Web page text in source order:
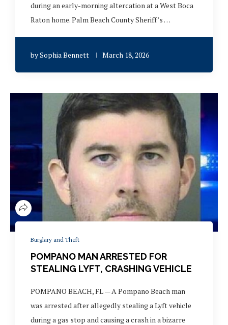
during an early-morning altercation at a West Boca
Raton home. Palm Beach County Sheriff’s …
bySophia Bennett March 18, 2026
Burglary and Theft
POMPANO MAN ARRESTED FOR
STEALING LYFT, CRASHING VEHICLE
POMPANO BEACH, FL — A Pompano Beach man
was arrested after allegedly stealing a Lyft vehicle
during a gas stop and causing a crash in a bizarre